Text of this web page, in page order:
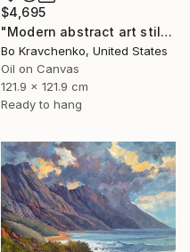
$4,695
"Modern abstract art still life 2" Painting
Bo Kravchenko, United States
Oil on Canvas
121.9 x 121.9 cm
Ready to hang